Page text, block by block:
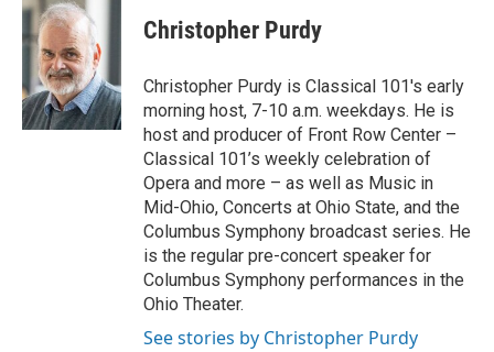
Christopher Purdy
Christopher Purdy is Classical 101's early
morning host, 7-10 a.m. weekdays. He is
host and producer of Front Row Center –
Classical 101’s weekly celebration of
Opera and more – as well as Music in
Mid-Ohio, Concerts at Ohio State, and the
Columbus Symphony broadcast series. He
is the regular pre-concert speaker for
Columbus Symphony performances in the
Ohio Theater.
See stories by Christopher Purdy